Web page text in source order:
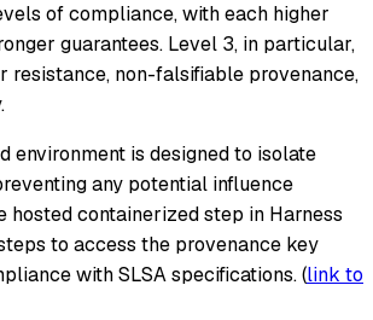
of compliance, with each higher
guarantees. Level 3, in particular,
resistance, non-falsifiable provenance,
environment is designed to isolate
any potential influence
hosted containerized step in Harness
to access the provenance key
with SLSA specifications. (link to